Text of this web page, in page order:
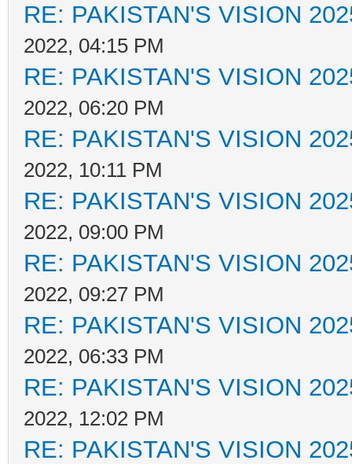
RE: PAKISTAN'S VISION
2022, 04:15 PM
RE: PAKISTAN'S VISION
2022, 06:20 PM
RE: PAKISTAN'S VISION
2022, 10:11 PM
RE: PAKISTAN'S VISION
2022, 09:00 PM
RE: PAKISTAN'S VISION
2022, 09:27 PM
RE: PAKISTAN'S VISION
2022, 06:33 PM
RE: PAKISTAN'S VISION
2022, 12:02 PM
RE: PAKISTAN'S VISION